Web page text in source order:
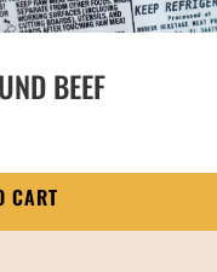
NEW YORK STRIP
CART